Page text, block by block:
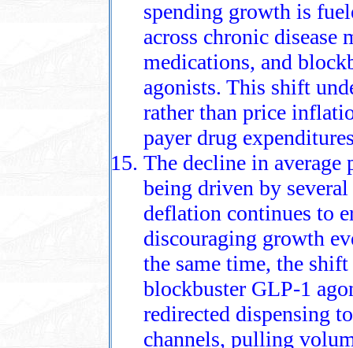
spending growth is
across chronic disease
medications, and
agonists. This shift
rather than price
payer drug
The decline in average
being driven by
deflation continues to
discouraging growth
the same time, the
blockbuster GLP‑1
redirected dispensing
channels, pulling